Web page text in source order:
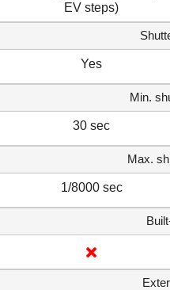
EV steps)
Yes
Min.
30 sec
Max.
1/8000 sec